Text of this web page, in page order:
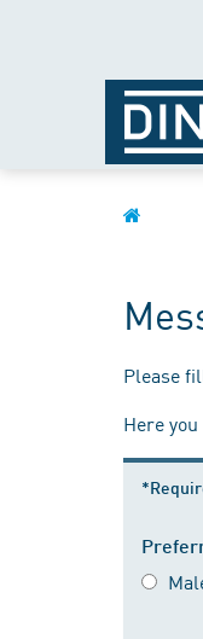
Please
Here